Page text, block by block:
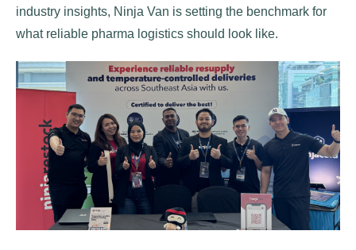
industry insights, Ninja Van is setting the benchmark for
what reliable pharma logistics should look like.